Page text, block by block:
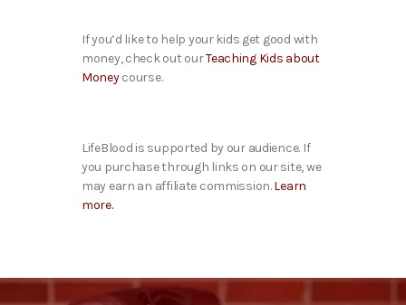
If you’d like to help your kids get good with
money, check out ourTeaching Kids about
Moneycourse.
LifeBlood is supported by our audience. If
you purchase through links on our site, we
may earn an affiliate commission.Learn
more.